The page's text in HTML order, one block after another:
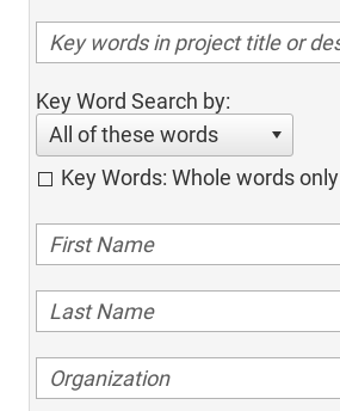
Key Word Search by:
All of these words
Key Words: Whole words only